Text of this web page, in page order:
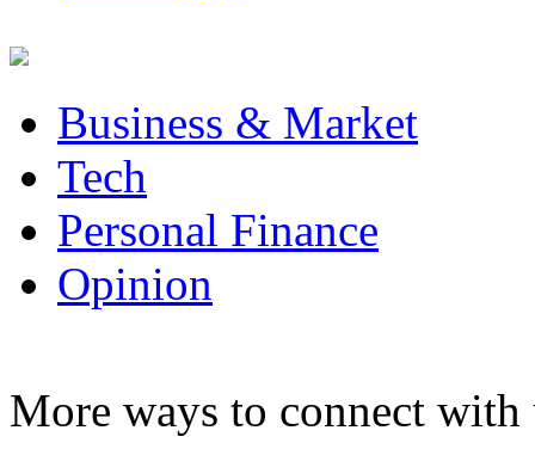
Business & Market
Tech
Personal Finance
Opinion
More ways to connect with